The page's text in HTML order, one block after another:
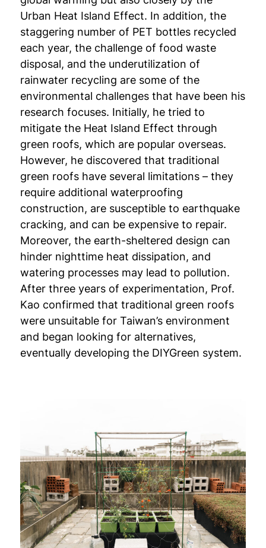
Urban Heat Island Effect. In addition, the
staggering number of PET bottles recycled
each year, the challenge of food waste
disposal, and the underutilization of
rainwater recycling are some of the
environmental challenges that have been his
research focuses. Initially, he tried to
mitigate the Heat Island Effect through
green roofs, which are popular overseas.
However, he discovered that traditional
green roofs have several limitations – they
require additional waterproofing
construction, are susceptible to earthquake
cracking, and can be expensive to repair.
Moreover, the earth-sheltered design can
hinder nighttime heat dissipation, and
watering processes may lead to pollution.
After three years of experimentation, Prof.
Kao confirmed that traditional green roofs
were unsuitable for Taiwan’s environment
and began looking for alternatives,
eventually developing the DIYGreen system.